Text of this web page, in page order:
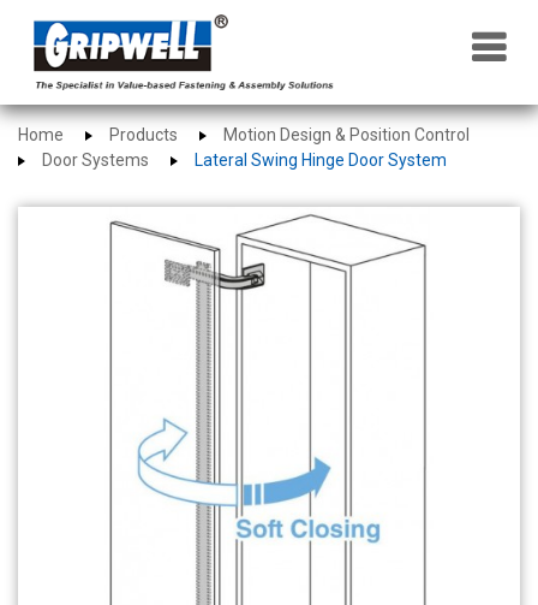
×
Home Products
Motion Design & Position Control
Door Systems
Lateral Swing Hinge Door System